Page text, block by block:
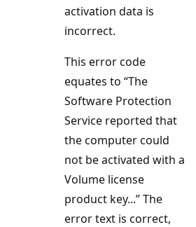
activation data is
incorrect.
This error code
equates to “The
Software Protection
Service reported that
the computer could
not be activated with a
Volume license
product key...” The
error text is correct,